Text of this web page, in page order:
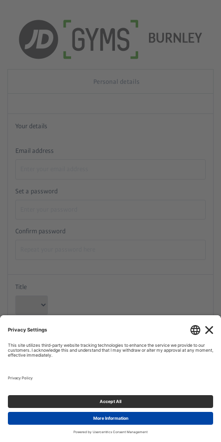
Personal details
Your details
Email address
Set a password
Confirm password
Title
First name
Date of Birth